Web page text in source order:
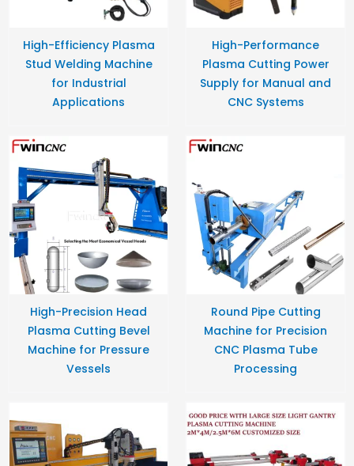
High-Efficiency Plasma
Stud Welding Machine
for Industrial
Applications
High-Performance
Plasma Cutting Power
Supply for Manual and
CNC Systems
High-Precision Head
Plasma Cutting Bevel
Machine for Pressure
Vessels
Round Pipe Cutting
Machine for Precision
CNC Plasma Tube
Processing